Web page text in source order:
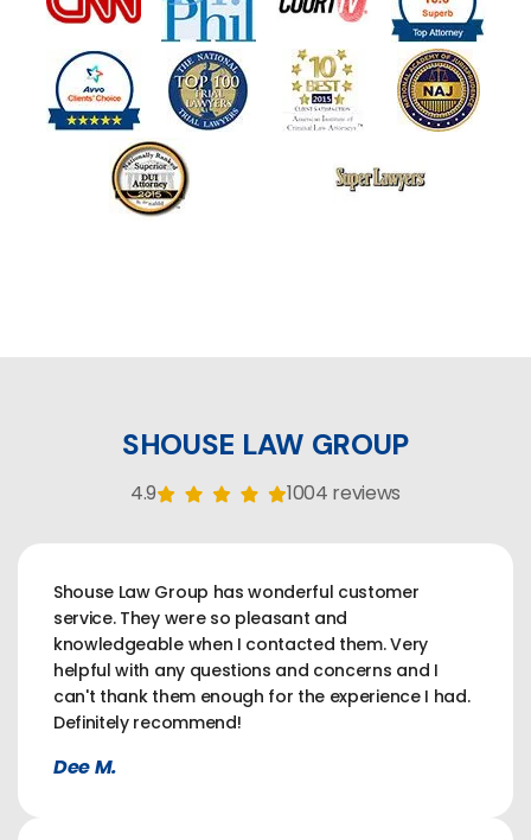
SHOUSE LAW GROUP
4.9 1004 reviews
Shouse Law Group has wonderful customer
service. They were so pleasant and
knowledgeable when I contacted them. Very
helpful with any questions and concerns and I
can't thank them enough for the experience I had.
Definitely recommend!
Dee M.